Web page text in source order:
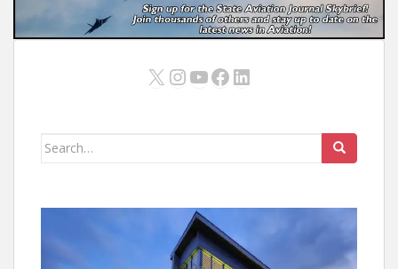
X Instagram
YouTube
Facebook
LinkedIn
Search